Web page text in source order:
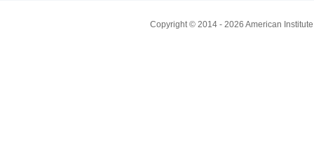
Copyright © 2014 - 2026 American